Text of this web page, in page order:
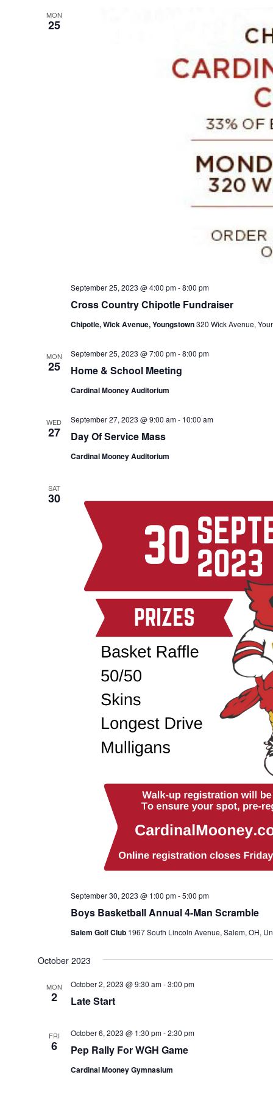
MON
25
Cross Country Chipotle Fundraiser
September 25, 2023 @ 4:00 pm-8:00 pm
Chipotle, Wick Avenue, Youngstown320 Wick Avenue,
MON
25 Home & School Meeting
September 25, 2023 @ 7:00 pm-8:00 pm
Cardinal Mooney Auditorium
WED
27 Day Of Service Mass
September 27, 2023 @ 9:00 am- 10:00 am
Cardinal Mooney Auditorium
SAT
30
Boys Basketball Annual 4-Man Scramble
September 30, 2023 @ 1:00 pm-5:00 pm
Salem Golf Club 1967 South Lincoln Avenue, Salem, OH,
October 2023
MON
2 Late Start
October 2, 2023 @ 9:30 am-3:00 pm
FRI
6 Pep Rally For WGH Game
October 6, 2023 @ 1:30 pm-2:30 pm
Cardinal Mooney Gymnasium